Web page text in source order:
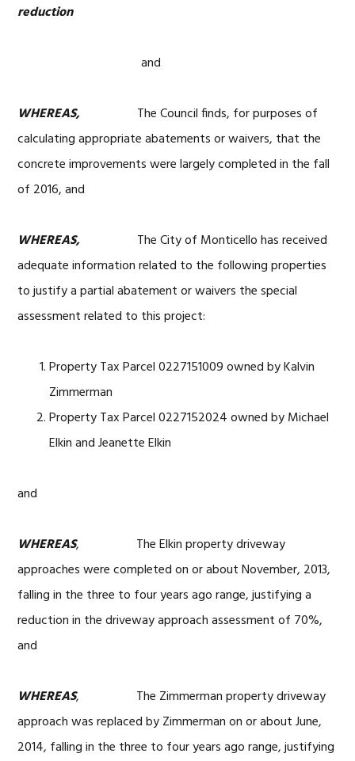
reduction
and
WHEREAS, The Council finds, for purposes of
calculating appropriate abatements or waivers, that the
concrete improvements were largely completed in the fall
of 2016, and
WHEREAS, The City of Monticello has received
adequate information related to the following properties
to justify a partial abatement or waivers the special
assessment related to this project:
Property Tax Parcel 0227151009 owned by Kalvin
Zimmerman
Property Tax Parcel 0227152024 owned by Michael
Elkin and Jeanette Elkin
and
WHEREAS, The Elkin property driveway
approaches were completed on or about November, 2013,
falling in the three to four years ago range, justifying a
reduction in the driveway approach assessment of 70%,
and
WHEREAS, The Zimmerman property driveway
approach was replaced by Zimmerman on or about June,
2014, falling in the three to four years ago range, justifying